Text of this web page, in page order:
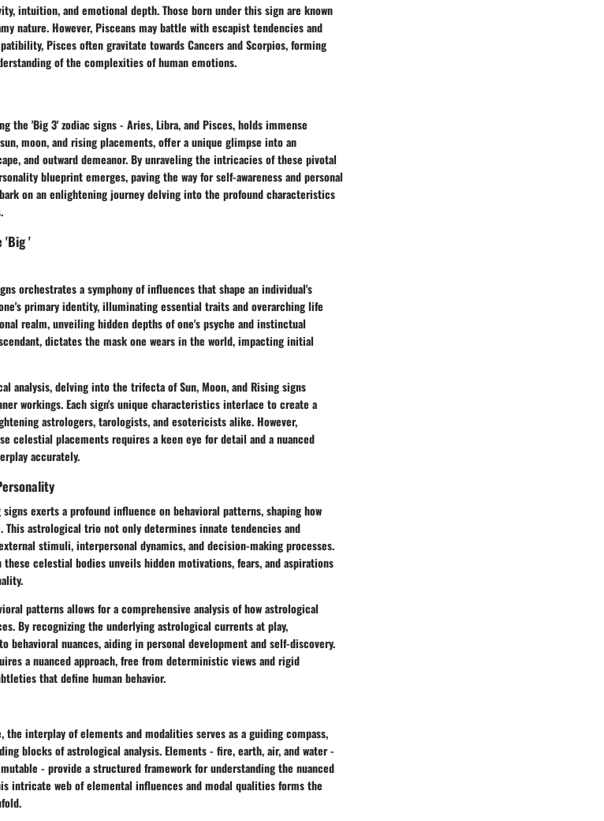
intuition, and emotional depth. Those born under this sign are known
nature. However, Pisceans may battle with escapist tendencies and
Pisces often gravitate towards Cancers and Scorpios, forming
of the complexities of human emotions.
the 'Big 3' zodiac signs - Aries, Libra, and Pisces, holds immense
moon, and rising placements, offer a unique glimpse into an
and outward demeanor. By unraveling the intricacies of these pivotal
blueprint emerges, paving the way for self-awareness and personal
on an enlightening journey delving into the profound characteristics
'Big '
orchestrates a symphony of influences that shape an individual's
primary identity, illuminating essential traits and overarching life
realm, unveiling hidden depths of one's psyche and instinctual
dictates the mask one wears in the world, impacting initial
analysis, delving into the trifecta of Sun, Moon, and Rising signs
workings. Each sign's unique characteristics interlace to create a
astrologers, tarologists, and esotericists alike. However,
celestial placements requires a keen eye for detail and a nuanced
accurately.
signs exerts a profound influence on behavioral patterns, shaping how
This astrological trio not only determines innate tendencies and
stimuli, interpersonal dynamics, and decision-making processes.
celestial bodies unveils hidden motivations, fears, and aspirations
patterns allows for a comprehensive analysis of how astrological
By recognizing the underlying astrological currents at play,
nuances, aiding in personal development and self-discovery.
a nuanced approach, free from deterministic views and rigid
that define human behavior.
the interplay of elements and modalities serves as a guiding compass,
blocks of astrological analysis. Elements - fire, earth, air, and water -
- provide a structured framework for understanding the nuanced
intricate web of elemental influences and modal qualities forms the